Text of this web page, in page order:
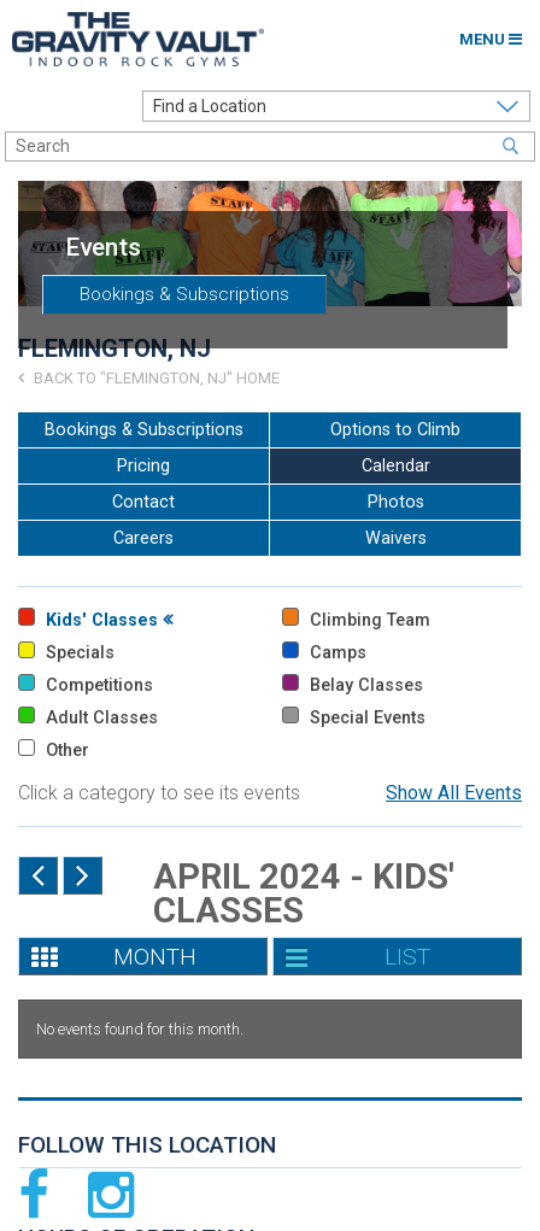
MENU
Options to Climb
Locations
About
Franchising
Careers
Go to my Gym
Events
Bookings & Subscriptions
FLEMINGTON, NJ
BACK TO "FLEMINGTON, NJ" HOME
Bookings & Subscriptions
Options to Climb
Pricing
Calendar
Contact
Photos
Careers
Waivers
Kids' Classes
Climbing Team
Specials
Camps
Competitions
Belay Classes
Adult Classes
Special Events
Other
Show All Events
Click a category to see its events
APRIL 2024 - KIDS'
CLASSES
MONTH LIST
No events found for this month.
FOLLOW THIS LOCATION